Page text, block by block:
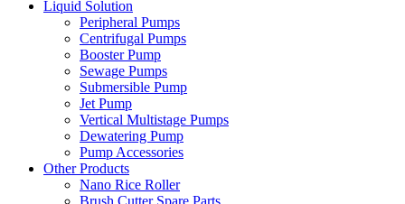
Liquid Solution
Peripheral Pumps
Centrifugal Pumps
Booster Pump
Sewage Pumps
Submersible Pump
Jet Pump
Vertical Multistage Pumps
Dewatering Pump
Pump Accessories
Other Products
Nano Rice Roller
Brush Cutter Spare Parts